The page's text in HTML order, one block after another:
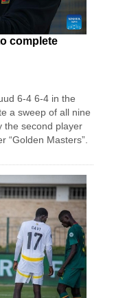
complete
6-4 6-4 in the
a sweep of ​all nine
the second player
“Golden Masters”.